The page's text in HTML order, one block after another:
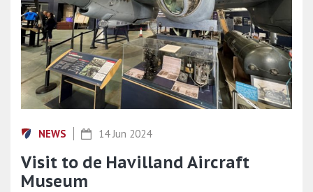
NEWS 14 Jun 2024
Visit to de Havilland Aircraft
Museum